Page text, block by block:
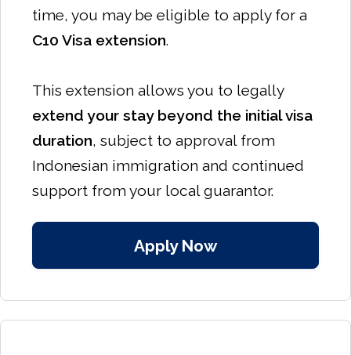
time, you may be eligible to apply for a
C10 Visa extension.
This extension allows you to legally
extend your stay beyond the initial visa
duration, subject to approval from
Indonesian immigration and continued
support from your local guarantor.
Apply Now